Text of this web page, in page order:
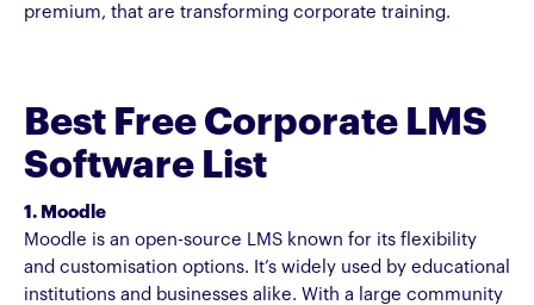
premium, that are transforming corporate training.
Best Free Corporate LMS
Software List
1. Moodle
Moodle is an open-source LMS known for its flexibility
and customisation options. It’s widely used by educational
institutions and businesses alike. With a large community